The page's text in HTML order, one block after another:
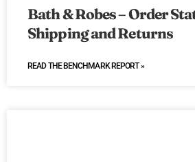
Bath & Robes – Order
Shipping and Returns
READ THE BENCHMARK REPORT »